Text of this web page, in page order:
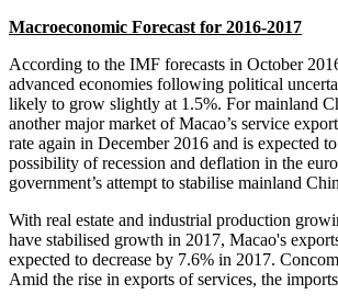
Macroeconomic Forecast for 2016-2017
According to the IMF forecasts in October
advanced economies following political
likely to grow slightly at 1.5%. For mainland
another major market of Macao’s service
rate again in December 2016 and is expected
possibility of recession and deflation in the
government’s attempt to stabilise mainland
With real estate and industrial production
have stabilised growth in 2017, Macao's
expected to decrease by 7.6% in 2017.
Amid the rise in exports of services, the